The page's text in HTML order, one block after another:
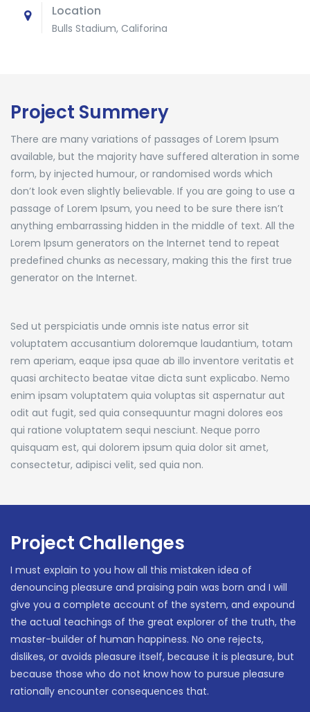
Location
Bulls Stadium, Califorina
Project Summery
There are many variations of passages of Lorem Ipsum
available, but the majority have suffered alteration in some
form, by injected humour, or randomised words which
don’t look even slightly believable. If you are going to use a
passage of Lorem Ipsum, you need to be sure there isn’t
anything embarrassing hidden in the middle of text. All the
Lorem Ipsum generators on the Internet tend to repeat
predefined chunks as necessary, making this the first true
generator on the Internet.
Sed ut perspiciatis unde omnis iste natus error sit
voluptatem accusantium doloremque laudantium, totam
rem aperiam, eaque ipsa quae ab illo inventore veritatis et
quasi architecto beatae vitae dicta sunt explicabo. Nemo
enim ipsam voluptatem quia voluptas sit aspernatur aut
odit aut fugit, sed quia consequuntur magni dolores eos
qui ratione voluptatem sequi nesciunt. Neque porro
quisquam est, qui dolorem ipsum quia dolor sit amet,
consectetur, adipisci velit, sed quia non.
Project Challenges
I must explain to you how all this mistaken idea of
denouncing pleasure and praising pain was born and I will
give you a complete account of the system, and expound
the actual teachings of the great explorer of the truth, the
master-builder of human happiness. No one rejects,
dislikes, or avoids pleasure itself, because it is pleasure, but
because those who do not know how to pursue pleasure
rationally encounter consequences that.